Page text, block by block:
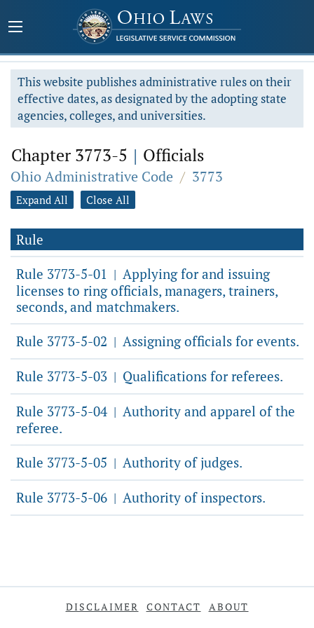
This website publishes administrative rules on their
effective dates, as designated by the adopting state
agencies, colleges, and universities.
Chapter 3773-5 | Officials
Ohio Administrative Code / 3773
Expand All Close All
Rule
Rule 3773-5-01 | Applying for and issuing
licenses to ring officials, managers, trainers,
seconds, and matchmakers.
Rule 3773-5-02 | Assigning officials for events.
Rule 3773-5-03 | Qualifications for referees.
Rule 3773-5-04 | Authority and apparel of the
referee.
Rule 3773-5-05 | Authority of judges.
Rule 3773-5-06 | Authority of inspectors.
DISCLAIMER CONTACT ABOUT